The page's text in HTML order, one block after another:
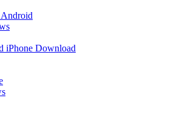
Android
iPhone Download